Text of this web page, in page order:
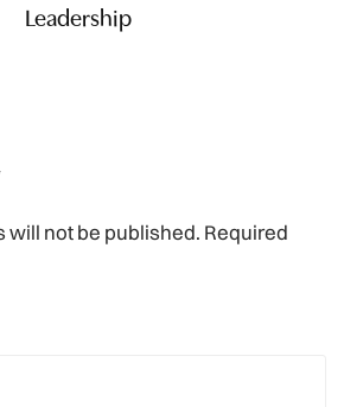
Leadership
will not be published. Required